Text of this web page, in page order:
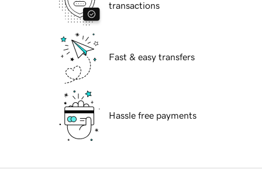
transactions
Fast & easy transfers
Hassle free payments